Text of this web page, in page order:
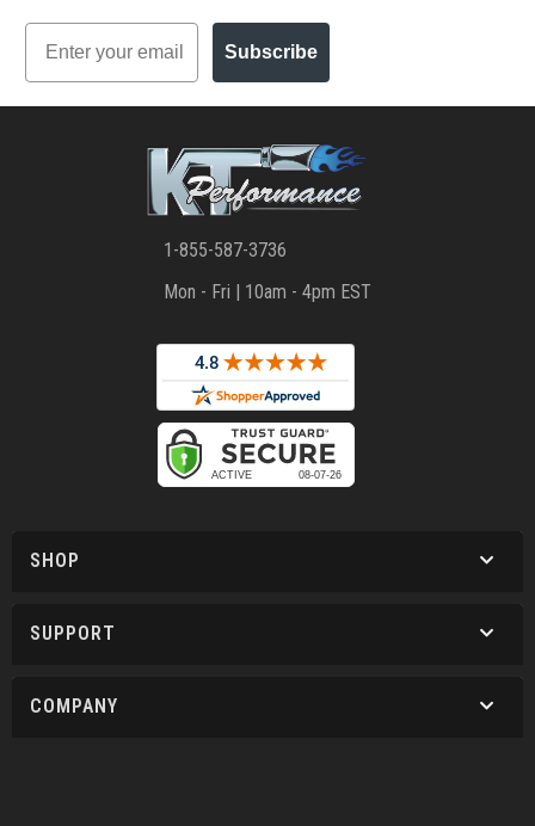
Email
Subscribe
1-855-587-3736
Mon - Fri | 10am - 4pm EST
SHOP
SUPPORT
COMPANY